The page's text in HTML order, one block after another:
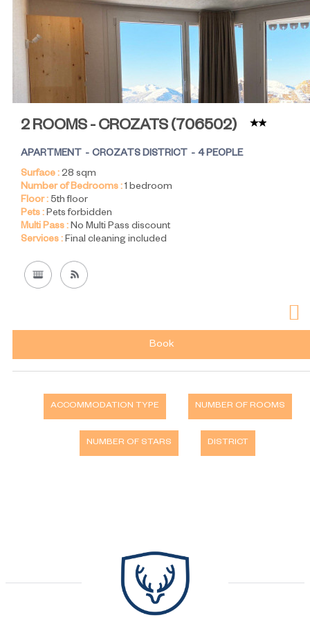
2 ROOMS - CROZATS (706502)
APARTMENT CROZATS DISTRICT
4 PEOPLE
Surface :28 sqm
Number of Bedrooms :1 bedroom
Floor :5th floor
Pets :Pets forbidden
Multi Pass :No Multi Pass discount
Services :Final cleaning included
Book
ACCOMMODATION TYPE NUMBER OF ROOMS
NUMBER OF STARS DISTRICT